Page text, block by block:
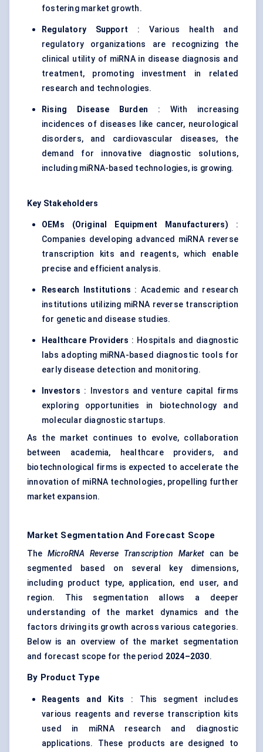
fostering market growth.
Regulatory Support : Various health and
regulatory organizations are recognizing the
clinical utility of miRNA in disease diagnosis and
treatment, promoting investment in related
research and technologies.
Rising Disease Burden : With increasing
incidences of diseases like cancer, neurological
disorders, and cardiovascular diseases, the
demand for innovative diagnostic solutions,
including miRNA-based technologies, is growing.
Key Stakeholders
OEMs (Original Equipment Manufacturers) :
Companies developing advanced miRNA reverse
transcription kits and reagents, which enable
precise and efficient analysis.
Research Institutions : Academic and research
institutions utilizing miRNA reverse transcription
for genetic and disease studies.
Healthcare Providers : Hospitals and diagnostic
labs adopting miRNA-based diagnostic tools for
early disease detection and monitoring.
Investors : Investors and venture capital firms
exploring opportunities in biotechnology and
molecular diagnostic startups.
As the market continues to evolve, collaboration
between academia, healthcare providers, and
biotechnological firms is expected to accelerate the
innovation of miRNA technologies, propelling further
market expansion.
Market Segmentation And Forecast Scope
TheMicroRNA Reverse Transcription Market can be
segmented based on several key dimensions,
including product type, application, end user, and
region. This segmentation allows a deeper
understanding of the market dynamics and the
factors driving its growth across various categories.
Below is an overview of the market segmentation
and forecast scope for the period 2024–2030.
By Product Type
Reagents and Kits
: This segment includes
various reagents and reverse transcription kits
used in miRNA research and diagnostic
applications. These products are designed to